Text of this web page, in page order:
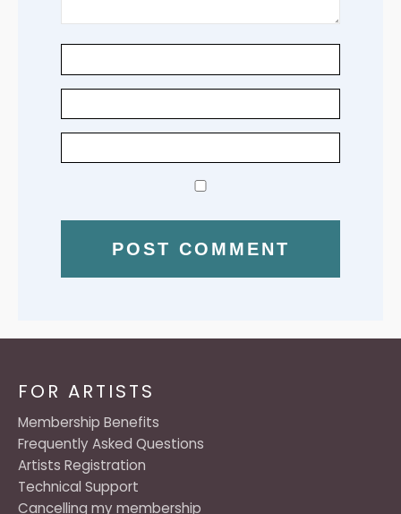
FOR ARTISTS
Membership Benefits
Frequently Asked Questions
Artists Registration
Technical Support
Cancelling my membership